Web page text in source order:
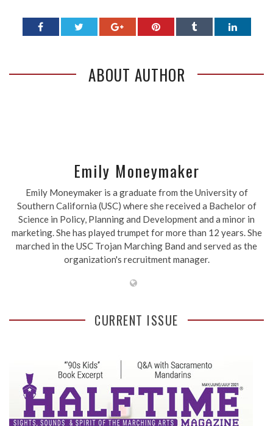
ABOUT AUTHOR
Emily Moneymaker
Emily Moneymaker is a graduate from the University of
Southern California (USC) where she received a Bachelor of
Science in Policy, Planning and Development and a minor in
marketing. She has played trumpet for more than 12 years. She
marched in the USC Trojan Marching Band and served as the
organization's recruitment manager.
CURRENT ISSUE